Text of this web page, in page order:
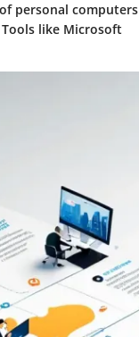
personal computers
like Microsoft